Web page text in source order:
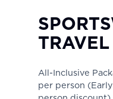
All-Inclusive
per person